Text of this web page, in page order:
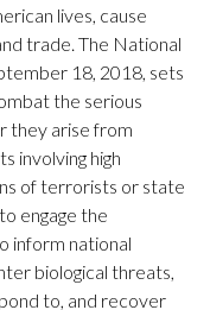
lives, cause
trade. The National
18, 2018, sets
the serious
they arise from
involving high
of terrorists or state
engage the
inform national
biological threats,
to, and recover